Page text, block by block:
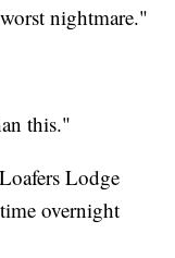
nightmare."
this."
Lodge
overnight